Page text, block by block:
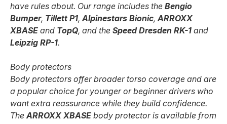
have rules about. Our range includes the Bengio
Bumper, Tillett P1,Alpinestars Bionic,ARROXX
XBASE and TopQ, and the Speed Dresden RK-1 and
Leipzig RP-1.
Body protectors
Body protectors offer broader torso coverage and are
a popular choice for younger or beginner drivers who
want extra reassurance while they build confidence.
TheARROXX XBASE body protector is available from